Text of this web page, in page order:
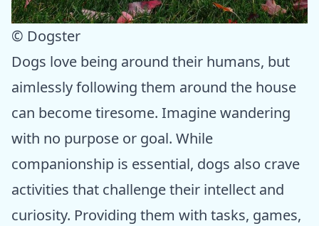
© Dogster
Dogs love being around their humans, but
aimlessly following them around the house
can become tiresome. Imagine wandering
with no purpose or goal. While
companionship is essential, dogs also crave
activities that challenge their intellect and
curiosity. Providing them with tasks, games,